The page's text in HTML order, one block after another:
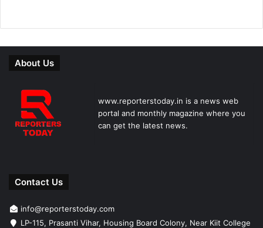
About Us
www.reporterstoday.in is a news web
portal and monthly magazine where you
can get the latest news.
Contact Us
info@reporterstoday.com
LP-115, Prasanti Vihar, Housing Board Colony, Near Kiit College